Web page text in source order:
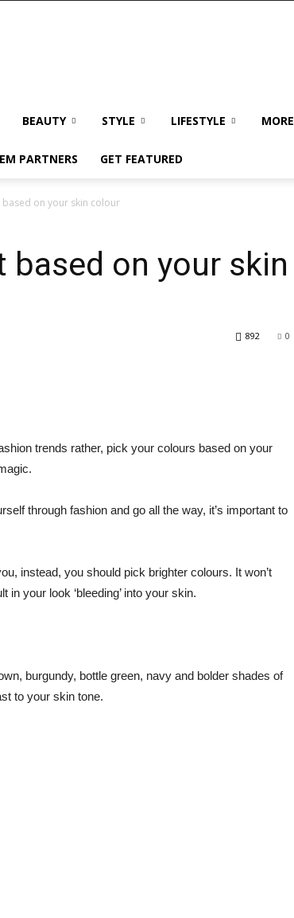
BEAUTY STYLE LIFESTYLE MORE
EM PARTNERS GET FEATURED
on your skin colour
on your skin
0
892
trends rather, pick your colours based on your
through fashion and go all the way, it’s important to
instead, you should pick brighter colours. It won’t
your look ‘bleeding’ into your skin.
burgundy, bottle green, navy and bolder shades of
to your skin tone.